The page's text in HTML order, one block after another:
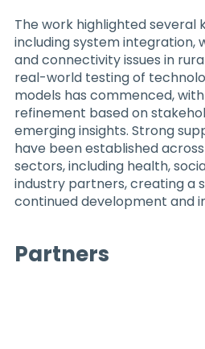
The work highlighted several
including system integration,
and connectivity issues in
real-world testing of
models has commenced,
refinement based on
emerging insights. Strong
have been established
sectors, including health,
industry partners, creating a
continued development and
Partners